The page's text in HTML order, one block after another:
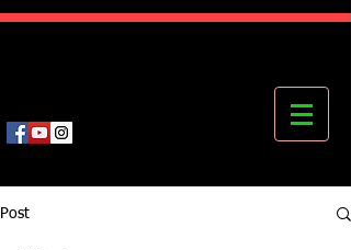
Post